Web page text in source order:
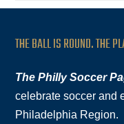
THE BALL IS ROUND. THE
The Philly Soccer
celebrate soccer and
Philadelphia Region.